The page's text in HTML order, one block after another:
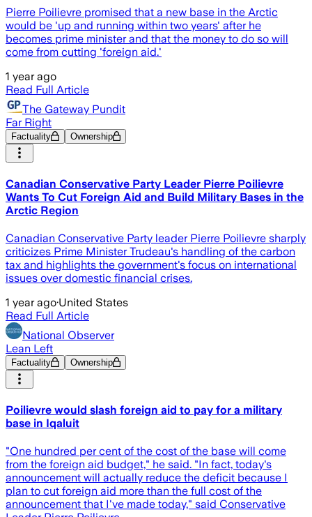
Pierre Poilievre promised that a new base in the Arctic
would be 'up and running within two years' after he
becomes prime minister and that the money to do so will
come from cutting 'foreign aid.'
1 year ago
Read Full Article
The Gateway Pundit
Far Right
Factuality Ownership
Canadian Conservative Party Leader Pierre Poilievre
Wants To Cut Foreign Aid and Build Military Bases in the
Arctic Region
Canadian Conservative Party leader Pierre Poilievre sharply
criticizes Prime Minister Trudeau's handling of the carbon
tax and highlights the government's focus on international
issues over domestic financial crises.
1 year ago·United States
Read Full Article
National Observer
Lean Left
Factuality Ownership
Poilievre would slash foreign aid to pay for a military
base in Iqaluit
"One hundred per cent of the cost of the base will come
from the foreign aid budget," he said. "In fact, today's
announcement will actually reduce the deficit because I
plan to cut foreign aid more than the full cost of the
announcement that I've made today," said Conservative